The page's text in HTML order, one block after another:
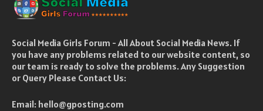
Social Media Girls Forum - All About Social Media News. If
you have any problems related to our website content, so
our team is ready to solve the problems. Any Suggestion
or Query Please Contact Us:
Email: hello@gposting.com